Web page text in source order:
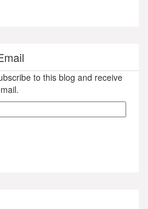
to this blog and receive